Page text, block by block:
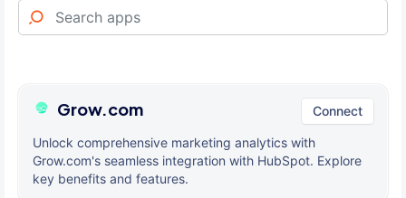
Grow.com Connect
Unlock comprehensive marketing analytics with
Grow.com's seamless integration with HubSpot. Explore
key benefits and features.